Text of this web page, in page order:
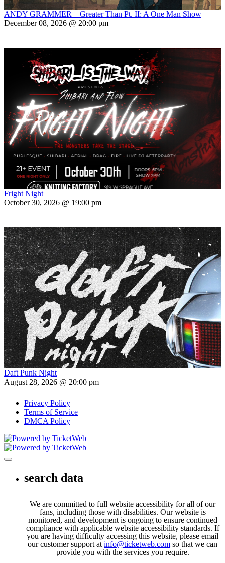
ANDY GRAMMER – Greater Than Pt. II: A One Man Show
December 08, 2026 @ 20:00 pm
Fright Night
October 30, 2026 @ 19:00 pm
Daft Punk Night
August 28, 2026 @ 20:00 pm
Privacy Policy
Terms of Service
DMCA Policy
Toggle navigation
search data
We are committed to full website accessibility for all of our
fans, including those with disabilities. Our website is
monitored, and development is ongoing to ensure continued
compliance with applicable website accessibility standards. If
you are having difficulty accessing this website, please email
our customer support at info@ticketweb.com so that we can
provide you with the services you require.